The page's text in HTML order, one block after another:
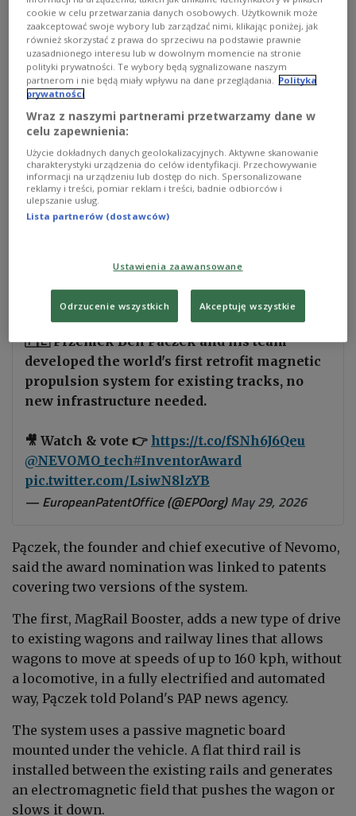
small and medium-sized enterprises category of
the European Inventor Award 2026, organized by
the European Patent Office (EPO).
They are also in the running for the Popular Prize,
decided partly through public voting.
The team was recognized for MagRail, a system
that uses electromagnetic propulsion to move rail
wagons without a locomotive. The technology is
designed to work on existing tracks, avoiding the
to build.
🇵🇱 Przemek Ben Paczek and his team
developed the world's first retrofit magnetic
propulsion system for existing tracks, no
new infrastructure needed.
🎥 Watch & vote 👉 https://t.co/fSNh6J6Qeu
@NEVOMO_tech#InventorAward
pic.twitter.com/LsiwN8lzYB
— EuropeanPatentOffice (@EPOorg)May 29, 2026
Pączek, the founder and chief executive of Nevomo,
said the award nomination was linked to patents
covering two versions of the system.
The first, MagRail Booster, adds a new type of drive
to existing wagons and railway lines that allows
wagons to move at speeds of up to 160 kph, without
a locomotive, in a fully electrified and automated
way, Pączek told Poland's PAP news agency.
The system uses a passive magnetic board
mounted under the vehicle. A flat third rail is
installed between the existing rails and generates
an electromagnetic field that pushes the wagon or
slows it down.
cookie w celu przetwarzania danych osobowych. Użytkownik może
zaakceptować swoje wybory lub zarządzać nimi, klikając poniżej, jak
również skorzystać z prawa do sprzeciwu na podstawie prawnie
uzasadnionego interesu lub w dowolnym momencie na stronie
polityki prywatności. Te wybory będą sygnalizowane naszym
partnerom i nie będą miały wpływu na dane przeglądania.
Polityka
prywatności
Wraz z naszymi partnerami przetwarzamy dane w
celu zapewnienia:
Użycie dokładnych danych geolokalizacyjnych. Aktywne skanowanie
charakterystyki urządzenia do celów identyfikacji. Przechowywanie
informacji na urządzeniu lub dostęp do nich. Spersonalizowane
reklamy i treści, pomiar reklam i treści, badnie odbiorców i
ulepszanie usług.
Lista partnerów (dostawców)
Ustawienia zaawansowane
Odrzucenie wszystkich Akceptuję wszystkie